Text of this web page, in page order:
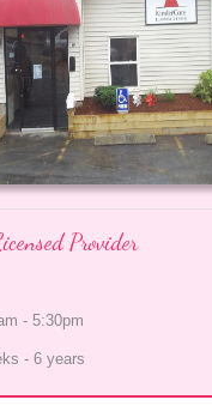
Provider
- 5:30pm
- 6 years